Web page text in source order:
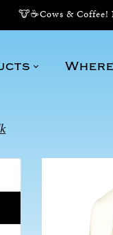
🐮☕Cows & Coffee!